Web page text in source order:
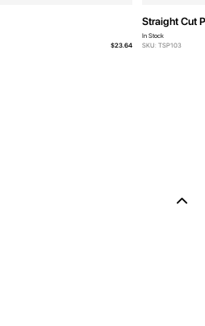
$23.64
Straight Cut
In Stock
SKU: TSP103